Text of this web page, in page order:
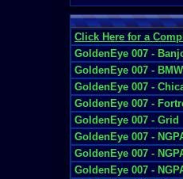
Click Here for a
GoldenEye 007 -
GoldenEye 007 -
GoldenEye 007 -
GoldenEye 007 -
GoldenEye 007 - Grid
GoldenEye 007 -
GoldenEye 007 -
GoldenEye 007 -